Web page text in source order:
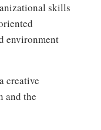
skills
environment
creative
and the